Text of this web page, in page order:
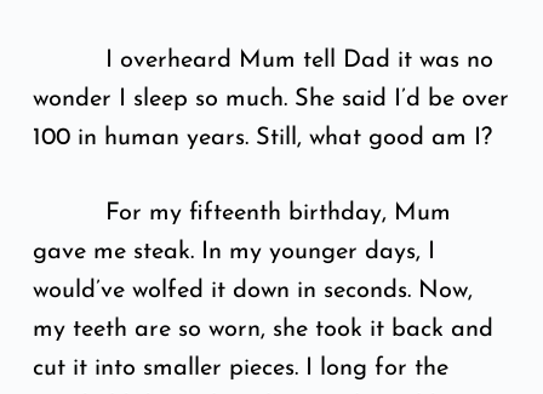
I overheard Mum tell Dad it was no
wonder I sleep so much. She said I’d be over
100 in human years. Still, what good am I?
For my fifteenth birthday, Mum
gave me steak. In my younger days, I
would’ve wolfed it down in seconds. Now,
my teeth are so worn, she took it back and
cut it into smaller pieces. I long for the